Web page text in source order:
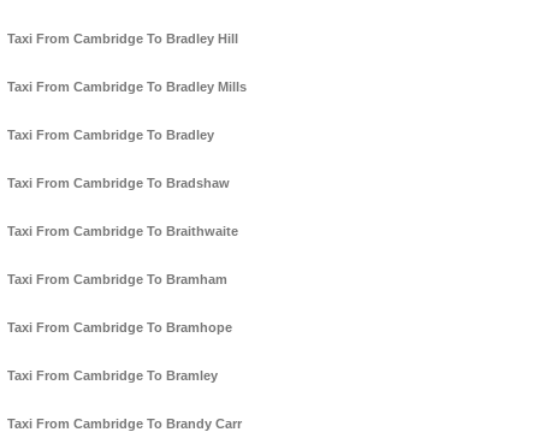
Taxi From Cambridge To Bradley Hill
Taxi From Cambridge To Bradley Mills
Taxi From Cambridge To Bradley
Taxi From Cambridge To Bradshaw
Taxi From Cambridge To Braithwaite
Taxi From Cambridge To Bramham
Taxi From Cambridge To Bramhope
Taxi From Cambridge To Bramley
Taxi From Cambridge To Brandy Carr